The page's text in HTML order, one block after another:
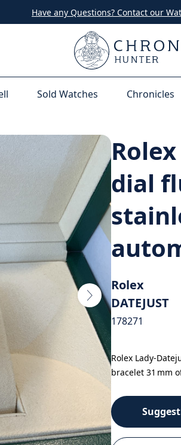
Have any Questions? Contact our
Sold Watches Chronicles
dial
Rolex
DATEJUST
178271
Rolex Lady-
bracelet 31 mm